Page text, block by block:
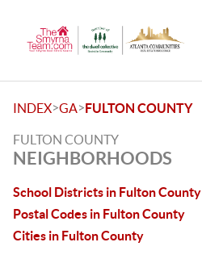
INDEX>GA>FULTON COUNTY
FULTON COUNTY
NEIGHBORHOODS
School Districts in Fulton County
Postal Codes in Fulton County
Cities in Fulton County